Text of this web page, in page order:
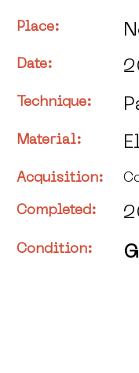
Place:
Date:
Technique:
Material:
Acquisition:
Completed:
Condition: